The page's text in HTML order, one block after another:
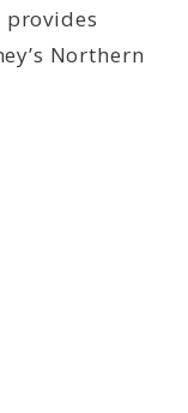
provides
Northern